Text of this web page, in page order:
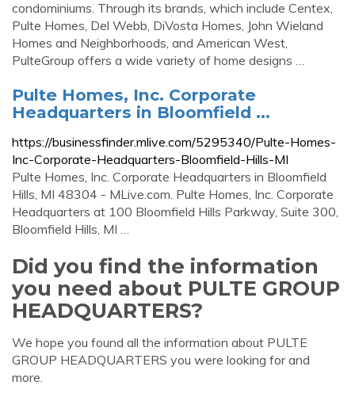
condominiums. Through its brands, which include Centex,
Pulte Homes, Del Webb, DiVosta Homes, John Wieland
Homes and Neighborhoods, and American West,
PulteGroup offers a wide variety of home designs …
Pulte Homes, Inc. Corporate
Headquarters in Bloomfield ...
https://businessfinder.mlive.com/5295340/Pulte-Homes-
Inc-Corporate-Headquarters-Bloomfield-Hills-MI
Pulte Homes, Inc. Corporate Headquarters in Bloomfield
Hills, MI 48304 - MLive.com. Pulte Homes, Inc. Corporate
Headquarters at 100 Bloomfield Hills Parkway, Suite 300,
Bloomfield Hills, MI …
Did you find the information
you need about PULTE GROUP
HEADQUARTERS?
We hope you found all the information about PULTE
GROUP HEADQUARTERS you were looking for and
more.